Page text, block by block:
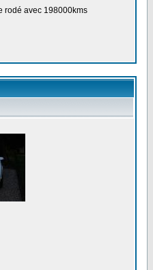
rodé avec 198000kms